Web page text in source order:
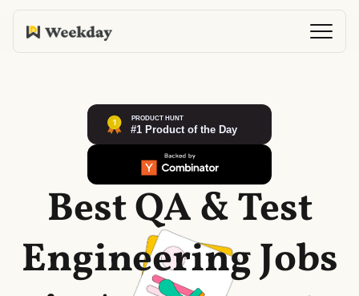
Best QA & Test
Engineering Jobs